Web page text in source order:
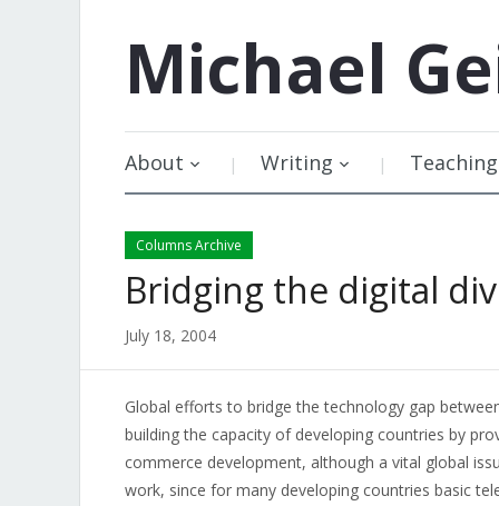
Michael
About Writing Teaching
Columns Archive
Bridging the digital
July 18, 2004
Global efforts to bridge the technology gap
building the capacity of developing countries by
commerce development, although a vital global
work, since for many developing countries basic